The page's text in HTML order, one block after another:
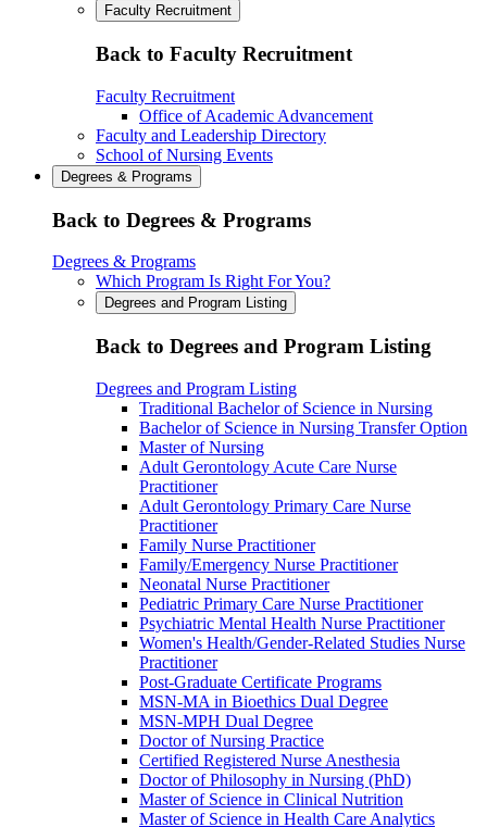
Faculty Recruitment
Back to Faculty Recruitment
Faculty Recruitment
Office of Academic Advancement
Faculty and Leadership Directory
School of Nursing Events
Degrees & Programs
Back to Degrees & Programs
Degrees & Programs
Which Program Is Right For You?
Degrees and Program Listing
Back to Degrees and Program Listing
Degrees and Program Listing
Traditional Bachelor of Science in Nursing
Bachelor of Science in Nursing Transfer Option
Master of Nursing
Adult Gerontology Acute Care Nurse
Practitioner
Adult Gerontology Primary Care Nurse
Practitioner
Family Nurse Practitioner
Family/Emergency Nurse Practitioner
Neonatal Nurse Practitioner
Pediatric Primary Care Nurse Practitioner
Psychiatric Mental Health Nurse Practitioner
Women's Health/Gender-Related Studies Nurse
Practitioner
Post-Graduate Certificate Programs
MSN-MA in Bioethics Dual Degree
MSN-MPH Dual Degree
Doctor of Nursing Practice
Certified Registered Nurse Anesthesia
Doctor of Philosophy in Nursing (PhD)
Master of Science in Clinical Nutrition
Master of Science in Health Care Analytics